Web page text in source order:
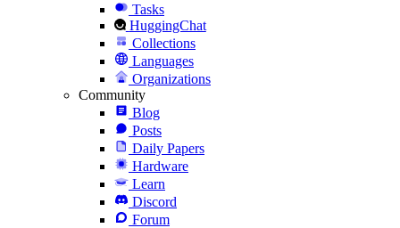
Tasks
HuggingChat
Collections
Languages
Organizations
Community
Blog
Posts
Daily Papers
Hardware
Learn
Discord
Forum